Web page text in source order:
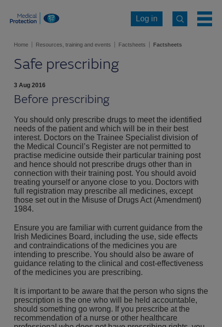
Log in
Home Resources, training and events Factsheets Factsheets
Safe prescribing
3 Aug 2016
Before prescribing
You should only prescribe drugs to meet the identified
needs of the patient and which will be in their best
interest. Doctors on the Trainee Specialist division of
the Medical Council’s Register are not permitted to
practise medicine outside their particular training post
and hence should not prescribe drugs other than in
connection with their training post. You should avoid
treating yourself or anyone close to you. Doctors with
full registration may prescribe all medicines, except
those set out in the Misuse of Drugs Act (Amendment)
1984.
Ensure you are familiar with current guidance from the
Irish Medicines Board, including the use, side effects
and contraindications of the medicines you are
intending to prescribe. You should also be aware of
guidance relating to the clinical and cost-effectiveness
of the medicines you are prescribing.
It is important to be aware that the person who signs the
prescription is the one who will be held accountable,
should something go wrong. If you prescribe at the
recommendation of a nurse or other healthcare